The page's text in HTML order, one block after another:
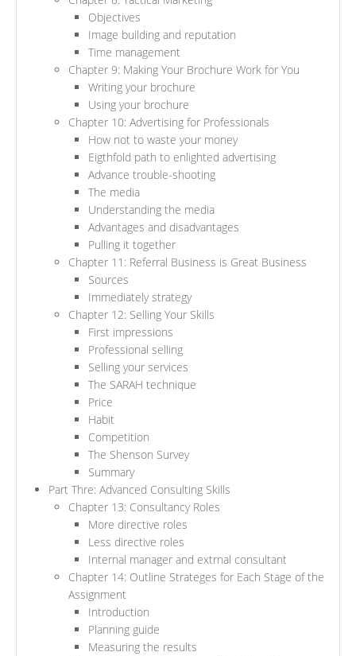
Objectives
Image building and reputation
Time management
Chapter 9: Making Your Brochure Work for You
Writing your brochure
Using your brochure
Chapter 10: Advertising for Professionals
How not to waste your money
Eigthfold path to enlighted advertising
Advance trouble-shooting
The media
Understanding the media
Advantages and disadvantages
Pulling it together
Chapter 11: Referral Business is Great Business
Sources
Immediately strategy
Chapter 12: Selling Your Skills
First impressions
Professional selling
Selling your services
The SARAH technique
Price
Habit
Competition
The Shenson Survey
Summary
Part Thre: Advanced Consulting Skills
Chapter 13: Consultancy Roles
More directive roles
Less directive roles
Internal manager and extrnal consultant
Chapter 14: Outline Strateges for Each Stage of the
Assignment
Introduction
Planning guide
Measuring the results